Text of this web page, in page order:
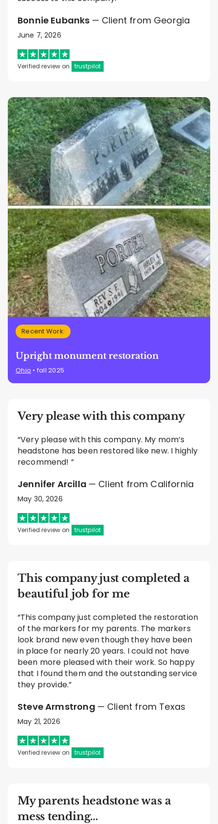
Bonnie Eubanks — Client from Georgia
June 7, 2026
Verified review on trustpilot
Recent Work:
Upright monument restoration
Ohio • fall 2025
Very please with this company
“Very please with this company. My mom’s
headstone has been restored like new. I highly
recommend! ”
Jennifer Arcilla — Client from California
May 30, 2026
Verified review on trustpilot
This company just completed a
beautiful job for me
“This company just completed the restoration
of the markers for my parents. The markers
look brand new even though they have been
in place for nearly 20 years. I could not have
been more pleased with their work. So happy
that I found them and the outstanding service
they provide.”
Steve Armstrong — Client from Texas
May 21, 2026
Verified review on trustpilot
My parents headstone was a
mess tending…